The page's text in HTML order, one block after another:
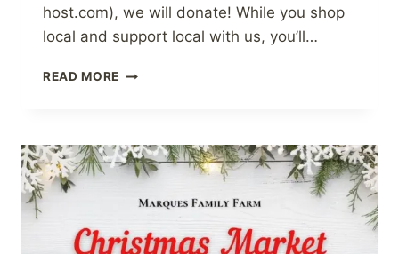
host.com), we will donate! While you shop
local and support local with us, you’ll…
READ MORE SUPPORTING